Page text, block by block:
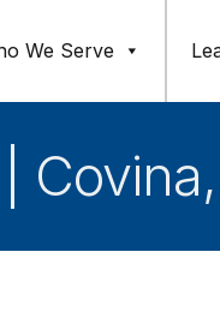
We Serve